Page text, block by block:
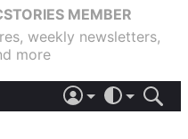
MEMBER
weekly newsletters,
more